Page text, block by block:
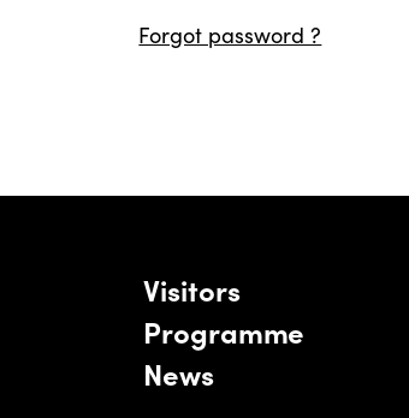
Forgot password ?
Visitors
Programme
News